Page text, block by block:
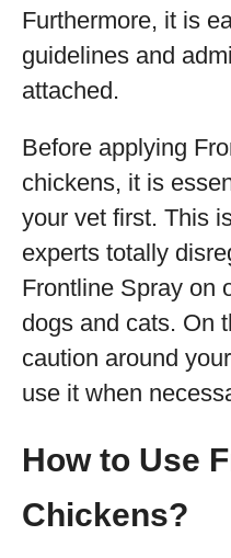
Furthermore, it is
guidelines and
attached.
Before applying
chickens, it is
your vet first. This
experts totally
Frontline Spray on
dogs and cats. On
caution around
use it when
How to Use
Chickens?